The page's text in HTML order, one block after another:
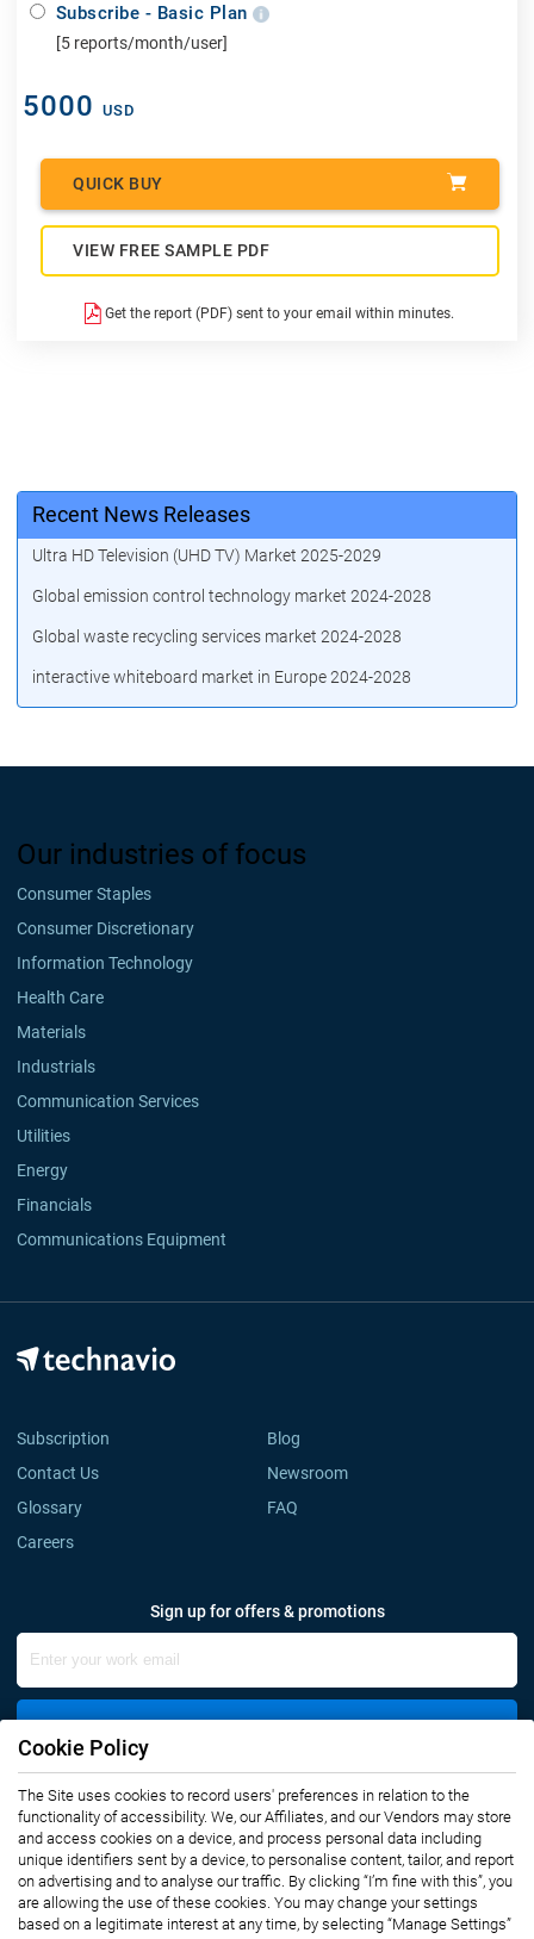
Subscribe - Basic Plan
[5 reports/month/user]
5000 USD
QUICK BUY
VIEW FREE SAMPLE PDF
Get the report (PDF) sent to your email within minutes.
Recent News Releases
Ultra HD Television (UHD TV) Market 2025-2029
Global emission control technology market 2024-2028
Global waste recycling services market 2024-2028
interactive whiteboard market in Europe 2024-2028
Our industries of focus
Consumer Staples
Consumer Discretionary
Information Technology
Health Care
Materials
Industrials
Communication Services
Utilities
Energy
Financials
Communications Equipment
Subscription
Blog
Contact Us
Newsroom
Glossary
FAQ
Careers
Sign up for offers & promotions
Connect with us
Cookie Policy
The Site uses cookies to record users' preferences in relation to the
functionality of accessibility. We, our Affiliates, and our Vendors may store
and access cookies on a device, and process personal data including
unique identifiers sent by a device, to personalise content, tailor, and report
on advertising and to analyse our traffic. By clicking “I’m fine with this”, you
are allowing the use of these cookies. You may change your settings
based on a legitimate interest at any time, by selecting “Manage Settings”